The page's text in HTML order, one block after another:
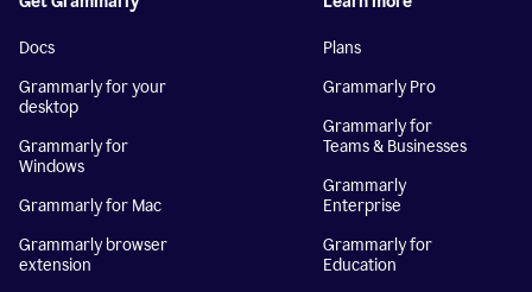
Docs
Grammarly for your
desktop
Grammarly for
Windows
Grammarly for Mac
Grammarly browser
extension
Plans
Grammarly Pro
Grammarly for
Teams & Businesses
Grammarly
Enterprise
Grammarly for
Education